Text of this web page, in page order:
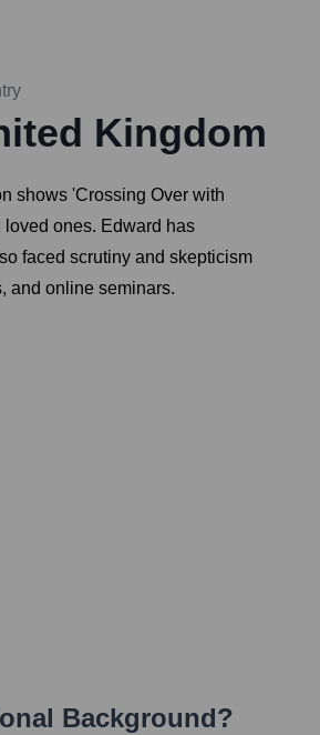
Kingdom
shows 'Crossing Over with
ones. Edward has
faced scrutiny and skepticism
and online seminars.
Background?